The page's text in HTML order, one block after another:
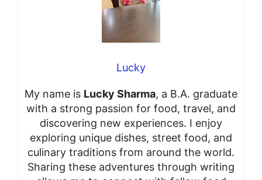
Lucky
My name is Lucky Sharma, a B.A. graduate
with a strong passion for food, travel, and
discovering new experiences. I enjoy
exploring unique dishes, street food, and
culinary traditions from around the world.
Sharing these adventures through writing